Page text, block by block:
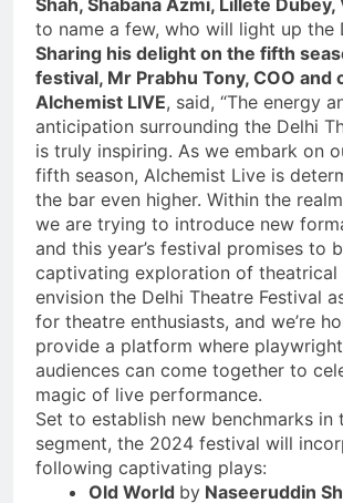
to name a few, who will light up the
Sharing his delight on the fifth
festival, Mr Prabhu Tony, COO
Alchemist LIVE, said, “The energy
anticipation surrounding the Delhi
is truly inspiring. As we embark on
fifth season, Alchemist Live is
the bar even higher. Within the
we are trying to introduce new
and this year’s festival promises to
captivating exploration of theatrical
envision the Delhi Theatre Festival
for theatre enthusiasts, and we’re
provide a platform where
audiences can come together to
magic of live performance.
Set to establish new benchmarks in
segment, the 2024 festival will
following captivating plays:
Old World by Naseeruddin